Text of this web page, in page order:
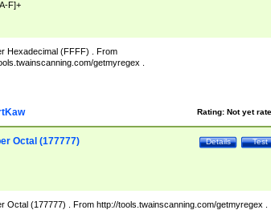
F]+
Hexadecimal (FFFF) . From
getmyregex .
Rating: Not yet
Test
Details
Octal (177777)
Octal (177777) . From http://tools.twainscanning.com/getmyregex .